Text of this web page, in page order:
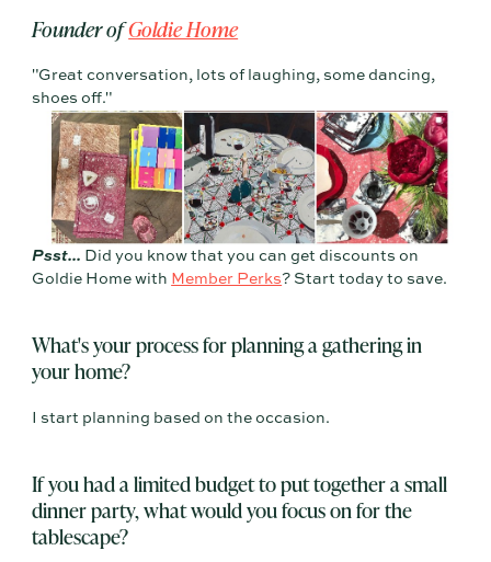
Founder ofGoldie Home
"Great conversation, lots of laughing, some dancing,
shoes off."
Psst... Did you know that you can get discounts on
Goldie Home with Member Perks? Start today to save.
What's your process for planning a gathering in
your home?
I start planning based on the occasion.
If you had a limited budget to put together a small
dinner party, what would you focus on for the
tablescape?